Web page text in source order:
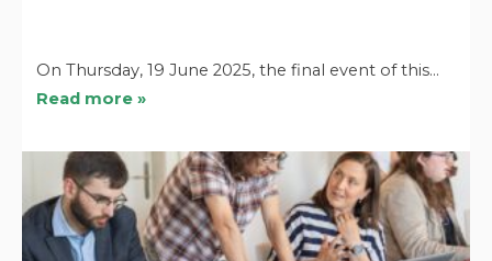
On Thursday, 19 June 2025, the final event of this…
Read more »